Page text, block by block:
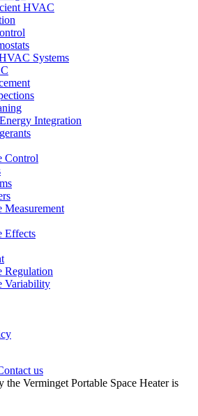
HVAC
Systems
Integration
Control
Measurement
Effects
Regulation
Variability
us
the Verminget Portable Space Heater is